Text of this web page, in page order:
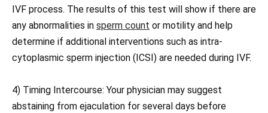
IVF process. The results of this test will show if there are
any abnormalities in sperm count or motility and help
determine if additional interventions such as intra-
cytoplasmic sperm injection (ICSI) are needed during IVF.
4) Timing Intercourse: Your physician may suggest
abstaining from ejaculation for several days before